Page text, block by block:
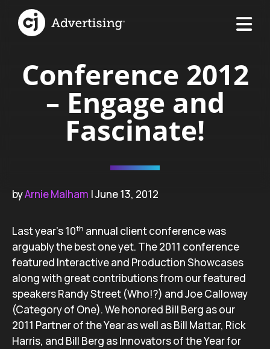
Conference 2012
– Engage and
Fascinate!
byArnie Malham | June 13, 2012
Last year’s 10th annual client conference was
arguably the best one yet. The 2011 conference
featured Interactive and Production Showcases
along with great contributions from our featured
speakers Randy Street (Who!?) and Joe Calloway
(Category of One). We honored Bill Berg as our
2011 Partner of the Year as well as Bill Mattar, Rick
Harris, and Bill Berg as Innovators of the Year for